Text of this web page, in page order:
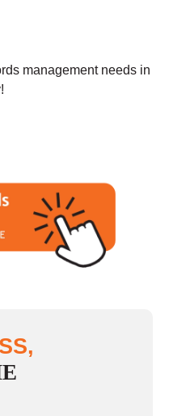
management needs in